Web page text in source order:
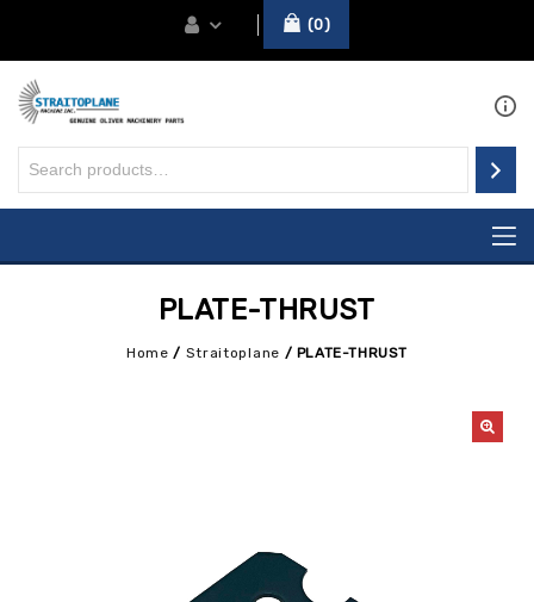
0
PLATE-THRUST
Home / Straitoplane / PLATE-THRUST